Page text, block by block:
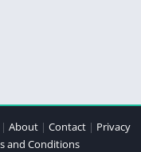
| About | Contact | Privacy
and Conditions